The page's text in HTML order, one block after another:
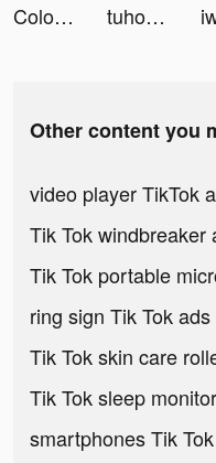
Color Themes: Icons & Widgets tiktok ads
tuhoonapp tiktok ads
Other content you
video player TikTok
Tik Tok windbreaker
Tik Tok portable
ring sign Tik Tok ads
Tik Tok skin care
Tik Tok sleep
smartphones Tik